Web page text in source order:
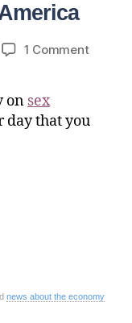
1 Comment
on sex
day that you
news about the economy